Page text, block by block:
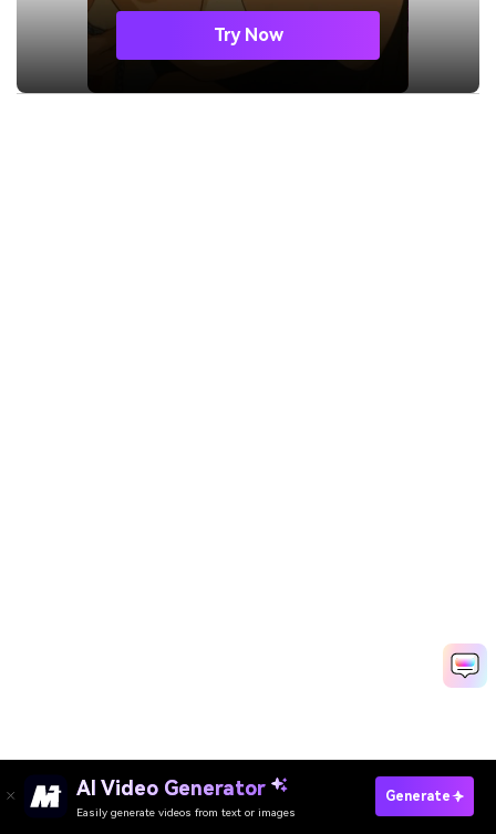
Try Now
AI Video Generator
Easily generate videos from text or images
Generate
Remove Emoji From Picture Now